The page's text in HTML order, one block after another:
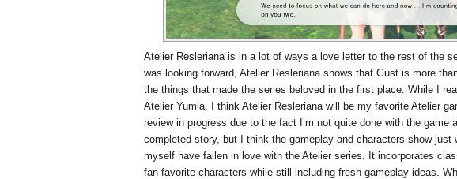
Atelier Resleriana is in a lot of ways a love letter to the rest of the
was looking forward, Atelier Resleriana shows that Gust is more
the things that made the series beloved in the first place. While I
Atelier Yumia, I think Atelier Resleriana will be my favorite Atelier
review in progress due to the fact I’m not quite done with the game
completed story, but I think the gameplay and characters show just
myself have fallen in love with the Atelier series. It incorporates
fan favorite characters while still including fresh gameplay ideas.